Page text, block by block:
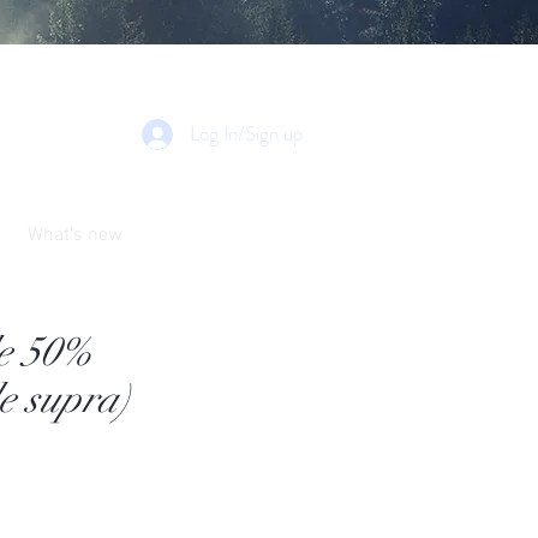
Log In/Sign up
What's new
50%
supra)